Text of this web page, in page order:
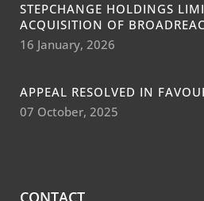
STEPCHANGE HOLDINGS
ACQUISITION OF
16 January, 2026
APPEAL RESOLVED IN
07 October, 2025